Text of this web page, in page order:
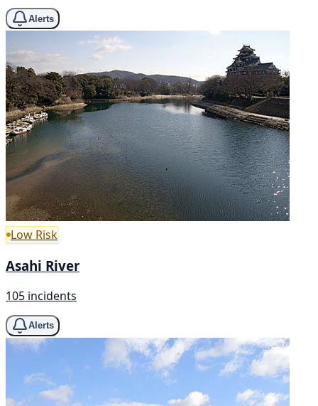
Alerts
Low Risk
Asahi River
105 incidents
Alerts